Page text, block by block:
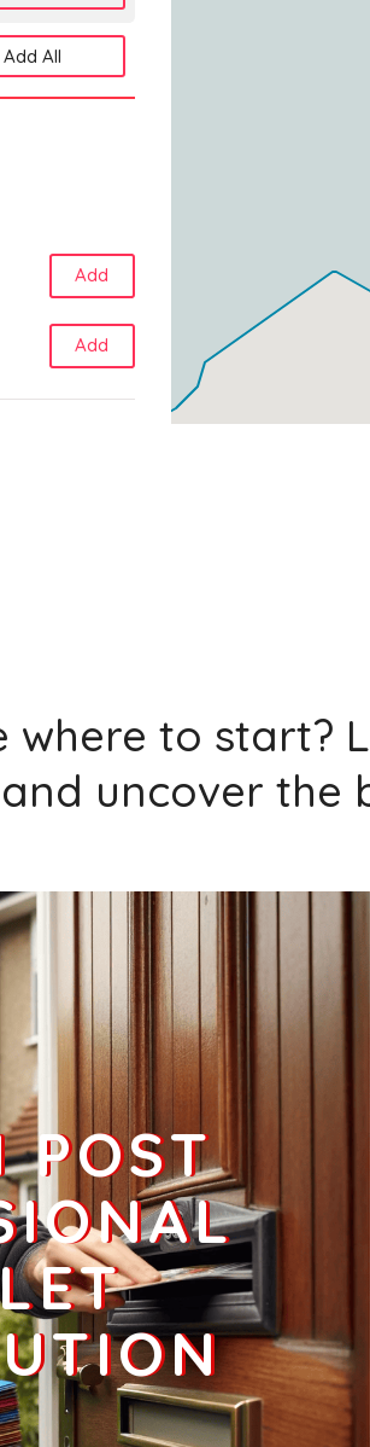
Add All
Add
Add
Add
Add
where to start?
uncover the
POST